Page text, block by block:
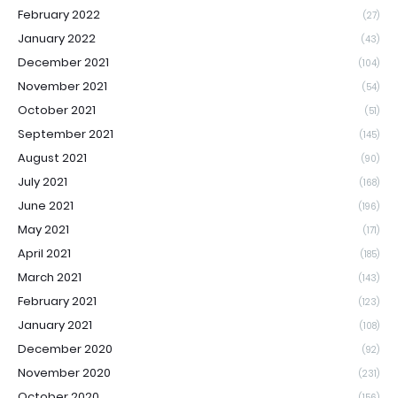
February 2022 (27)
January 2022 (43)
December 2021 (104)
November 2021 (54)
October 2021 (51)
September 2021 (145)
August 2021 (90)
July 2021 (168)
June 2021 (196)
May 2021 (171)
April 2021 (185)
March 2021 (143)
February 2021 (123)
January 2021 (108)
December 2020 (92)
November 2020 (231)